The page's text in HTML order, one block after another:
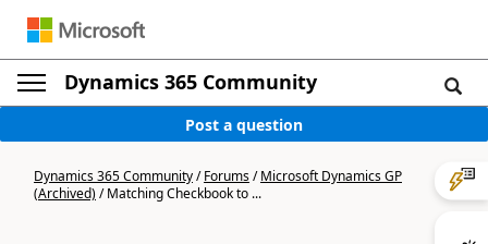
Dynamics 365 Community
Post a question
Dynamics 365 Community/Forums/Microsoft Dynamics GP
(Archived)/Matching Checkbook to ...